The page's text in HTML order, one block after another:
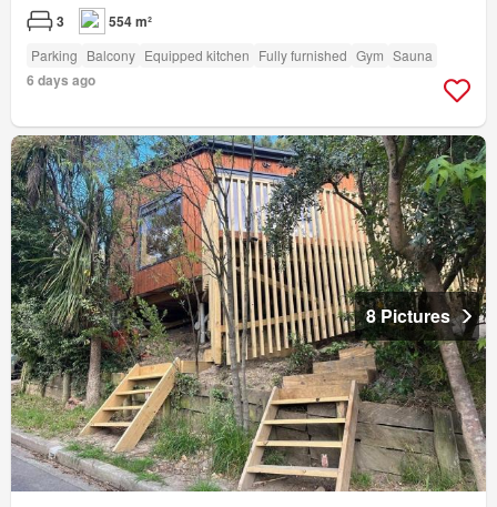
3 554 m²
Parking Balcony Equipped kitchen Fully furnished Gym Sauna
6 days ago
8 Pictures